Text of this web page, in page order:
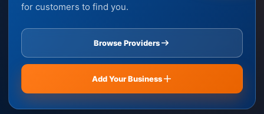
for customers to find you.
Browse Providers
Add Your Business